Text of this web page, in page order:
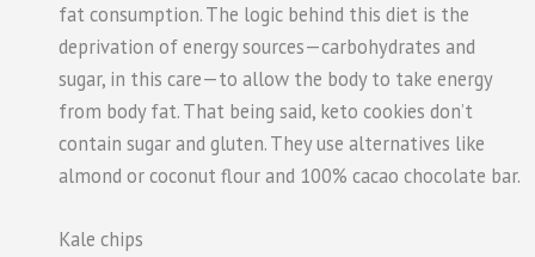
fat consumption. The logic behind this diet is the
deprivation of energy sources—carbohydrates and
sugar, in this care—to allow the body to take energy
from body fat. That being said, keto cookies don’t
contain sugar and gluten. They use alternatives like
almond or coconut flour and 100% cacao chocolate bar.
Kale chips